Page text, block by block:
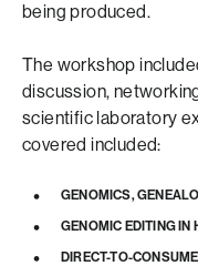
being produced.
The workshop
discussion,
scientific laboratory
covered included:
GENOMICS,
GENOMIC EDITING IN
DIRECT-TO-